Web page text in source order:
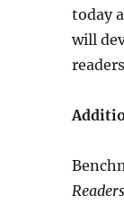
today
will